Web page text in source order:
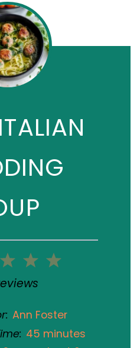
5
4
3
Stars
Ann Foster
45 minutes